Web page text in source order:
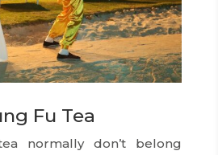
Fu Tea
normally don’t belong